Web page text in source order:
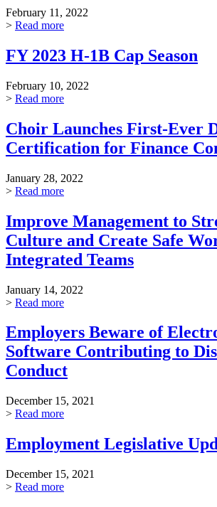
February 11, 2022
> Read more
FY 2023 H-1B Cap Season
February 10, 2022
> Read more
Choir Launches First-Ever
Certification for Finance
January 28, 2022
> Read more
Improve Management to
Culture and Create Safe
Integrated Teams
January 14, 2022
> Read more
Employers Beware of
Software Contributing to
Conduct
December 15, 2021
> Read more
Employment Legislative
December 15, 2021
> Read more